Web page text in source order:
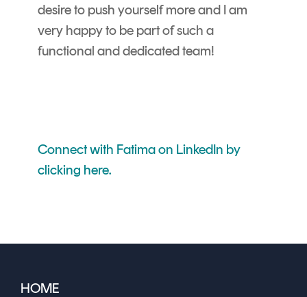
desire to push yourself more and I am
very happy to be part of such a
functional and dedicated team!
Connect with Fatima on LinkedIn by
clicking here.
HOME